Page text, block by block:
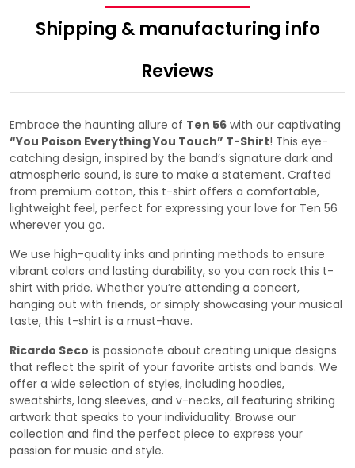
Shipping & manufacturing info
Reviews
Embrace the haunting allure of Ten 56 with our captivating
“You Poison Everything You Touch” T-Shirt! This eye-
catching design, inspired by the band’s signature dark and
atmospheric sound, is sure to make a statement. Crafted
from premium cotton, this t-shirt offers a comfortable,
lightweight feel, perfect for expressing your love for Ten 56
wherever you go.
We use high-quality inks and printing methods to ensure
vibrant colors and lasting durability, so you can rock this t-
shirt with pride. Whether you’re attending a concert,
hanging out with friends, or simply showcasing your musical
taste, this t-shirt is a must-have.
Ricardo Seco is passionate about creating unique designs
that reflect the spirit of your favorite artists and bands. We
offer a wide selection of styles, including hoodies,
sweatshirts, long sleeves, and v-necks, all featuring striking
artwork that speaks to your individuality. Browse our
collection and find the perfect piece to express your
passion for music and style.